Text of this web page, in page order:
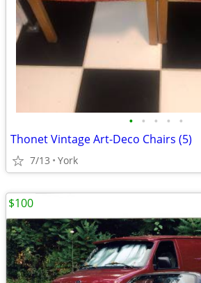
• • • • •
Thonet Vintage Art-Deco Chairs (5)
7/13 York
$100